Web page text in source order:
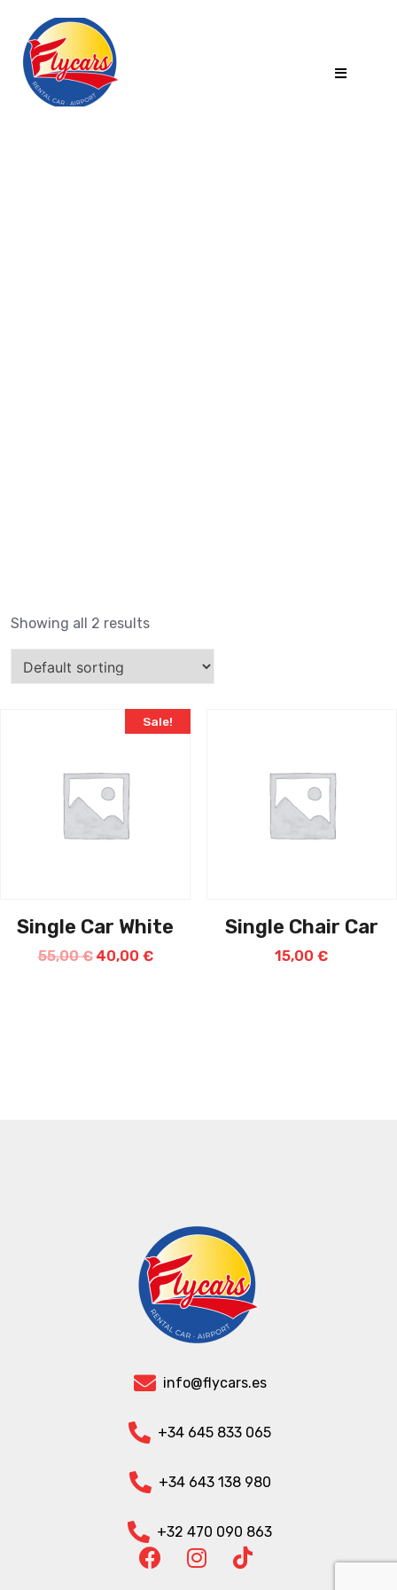
Showing all 2 results
Sale!
Single Car White
55,00€ 40,00 €
Single Chair Car
15,00€
info@flycars.es
+34 645 833 065
+34 643 138 980
+32 470 090 863